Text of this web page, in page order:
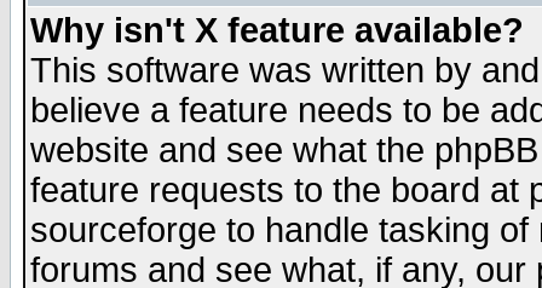
Why isn't X feature available?
This software was written by
believe a feature needs to be
website and see what the
feature requests to the board at
sourceforge to handle tasking
forums and see what, if any,